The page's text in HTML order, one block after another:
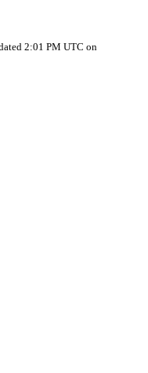
2:01 PM UTC on